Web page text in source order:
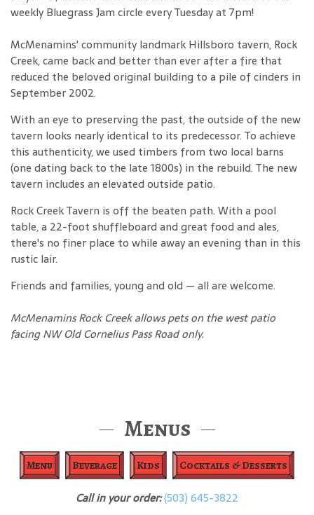
weekly Bluegrass Jam circle every Tuesday at 7pm!
McMenamins' community landmark Hillsboro tavern, Rock
Creek, came back and better than ever after a fire that
reduced the beloved original building to a pile of cinders in
September 2002.
With an eye to preserving the past, the outside of the new
tavern looks nearly identical to its predecessor. To achieve
this authenticity, we used timbers from two local barns
(one dating back to the late 1800s) in the rebuild. The new
tavern includes an elevated outside patio.
Rock Creek Tavern is off the beaten path. With a pool
table, a 22-foot shuffleboard and great food and ales,
there's no finer place to while away an evening than in this
rustic lair.
Friends and families, young and old — all are welcome.
McMenamins Rock Creek allows pets on the west patio
facing NW Old Cornelius Pass Road only.
Menus
Menu Beverage Kids Cocktails & Desserts
Call in your order:(503) 645-3822